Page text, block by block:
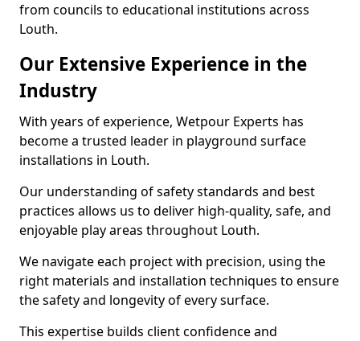
from councils to educational institutions across
Louth.
Our Extensive Experience in the
Industry
With years of experience, Wetpour Experts has
become a trusted leader in playground surface
installations in Louth.
Our understanding of safety standards and best
practices allows us to deliver high-quality, safe, and
enjoyable play areas throughout Louth.
We navigate each project with precision, using the
right materials and installation techniques to ensure
the safety and longevity of every surface.
This expertise builds client confidence and